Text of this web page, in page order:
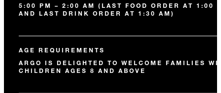
5:00 PM – 2:00 AM (LAST FOOD ORDER AT 1:00
AND LAST DRINK ORDER AT 1:30 AM)
AGE REQUIREMENTS
ARGO IS DELIGHTED TO WELCOME FAMILIES
CHILDREN AGES 8 AND ABOVE